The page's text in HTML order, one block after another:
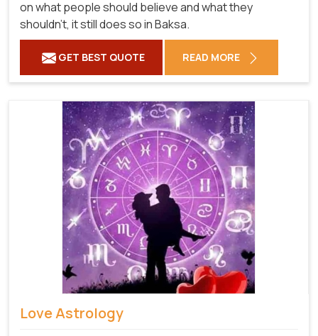
on what people should believe and what they
shouldn't, it still does so in Baksa.
GET BEST QUOTE READ MORE
Love Astrology